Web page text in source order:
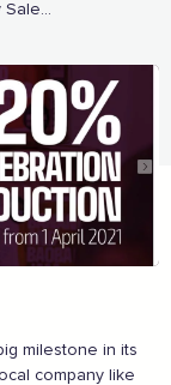
milestone in its
company like